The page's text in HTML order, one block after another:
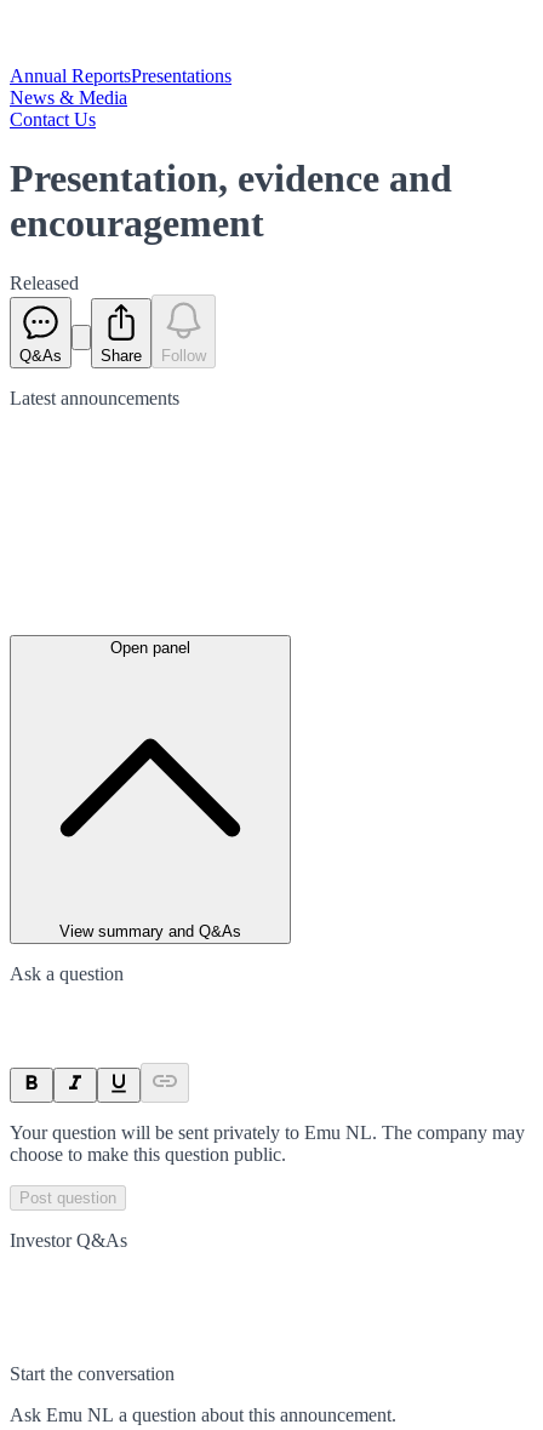
Annual ReportsPresentations
News & Media
Contact Us
Presentation, evidence and
encouragement
Released
Q&As Share Follow
Latest announcements
Open panel
View summary and Q&As
Ask a question
Your question will be sent privately to Emu NL. The company may
choose to make this question public.
Post question
Investor Q&As
Start the conversation
Ask Emu NL a question about this announcement.